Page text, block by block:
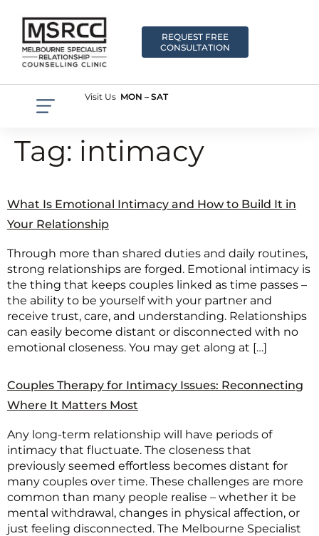
REQUEST FREE
CONSULTATION
Visit Us MON – SAT
Tag: intimacy
What Is Emotional Intimacy and How to Build It in
Your Relationship
Through more than shared duties and daily routines,
strong relationships are forged. Emotional intimacy is
the thing that keeps couples linked as time passes –
the ability to be yourself with your partner and
receive trust, care, and understanding. Relationships
can easily become distant or disconnected with no
emotional closeness. You may get along at […]
Couples Therapy for Intimacy Issues: Reconnecting
Where It Matters Most
Any long-term relationship will have periods of
intimacy that fluctuate. The closeness that
previously seemed effortless becomes distant for
many couples over time. These challenges are more
common than many people realise – whether it be
mental withdrawal, changes in physical affection, or
just feeling disconnected. The Melbourne Specialist